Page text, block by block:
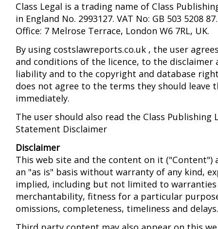
Class Legal is a trading name of Class
in England No. 2993127. VAT No: GB 503 5208
Office: 7 Melrose Terrace, London W6 7RL, UK.
By using costslawreports.co.uk , the user
and conditions of the licence, to the
liability and to the copyright and database
does not agree to the terms they should leave
immediately.
The user should also read the Class Publishing
Statement Disclaimer
Disclaimer
This web site and the content on it ("Content")
an "as is" basis without warranty of any kind,
implied, including but not limited to
merchantability, fitness for a particular
omissions, completeness, timeliness and delays.